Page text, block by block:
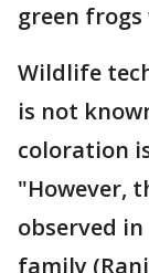
green
Wildlife
is not
coloration
"However,
observed
family